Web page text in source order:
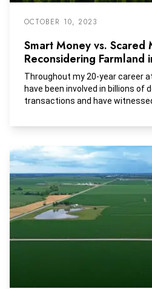
OCTOBER 10, 2023
Smart Money vs. Scared
Reconsidering Farmland
Throughout my 20-year career at
have been involved in billions of
transactions and have
economic shocks including the
trade wars, the COVID-19
Ukraine, and now the nation’s
inflation. On a pure return basis,
outperformed most traditional
strategies, and has done so
compared to other asset